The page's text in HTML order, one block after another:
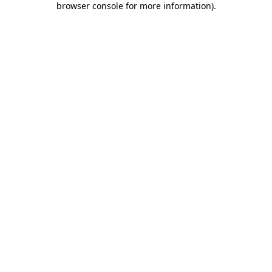
browser console for more information).